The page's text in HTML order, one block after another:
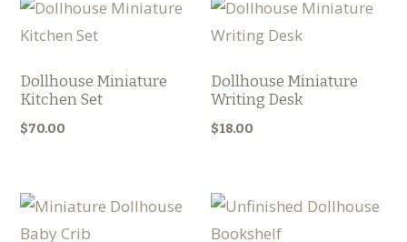
Dollhouse Miniature
Kitchen Set
$70.00
Dollhouse Miniature
Writing Desk
$18.00